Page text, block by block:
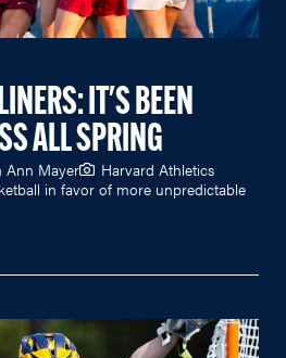
IT'S BEEN
ALL SPRING
Ann Mayer
Harvard Athletics
in favor of more unpredictable